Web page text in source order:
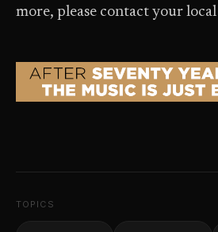
more, please contact your
TOPICS